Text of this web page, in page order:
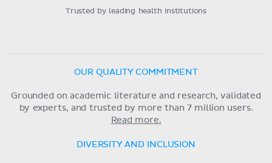
Trusted by leading health institutions
OUR QUALITY COMMITMENT
Grounded on academic literature and research, validated
by experts, and trusted by more than 7 million users.
Read more.
DIVERSITY AND INCLUSION